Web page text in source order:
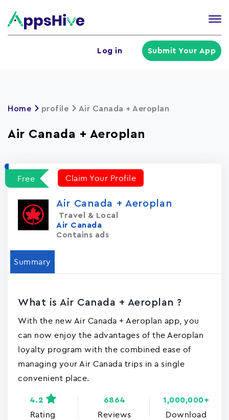
Log in Submit Your App
Home profile Air Canada + Aeroplan
Air Canada + Aeroplan
Free Claim Your Profile
Air Canada + Aeroplan
Travel & Local
Air Canada
Contains ads
Summary
What is Air Canada + Aeroplan ?
With the new Air Canada + Aeroplan app, you
can now enjoy the advantages of the Aeroplan
loyalty program with the combined ease of
managing your Air Canada trips in a single
convenient place.
Rating
4.2
Reviews
6864
Download
1,000,000+